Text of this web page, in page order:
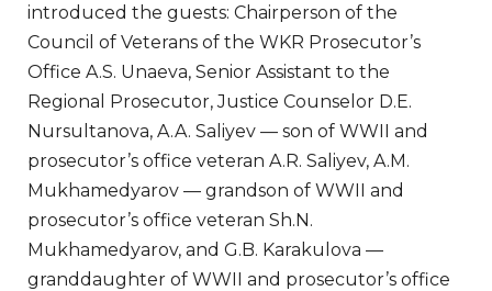
introduced the guests: Chairperson of the
Council of Veterans of the WKR Prosecutor’s
Office A.S. Unaeva, Senior Assistant to the
Regional Prosecutor, Justice Counselor D.E.
Nursultanova, A.A. Saliyev — son of WWII and
prosecutor’s office veteran A.R. Saliyev, A.M.
Mukhamedyarov — grandson of WWII and
prosecutor’s office veteran Sh.N.
Mukhamedyarov, and G.B. Karakulova —
granddaughter of WWII and prosecutor’s office